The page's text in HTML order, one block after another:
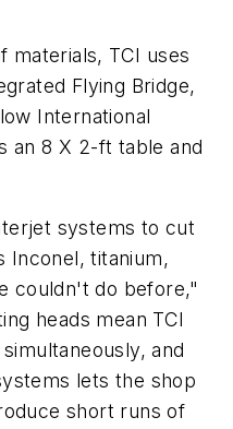
materials, TCI uses
Flying Bridge,
International
an 8 X 2-ft table and
systems to cut
Inconel, titanium,
couldn't do before,"
heads mean TCI
and
lets the shop
short runs of